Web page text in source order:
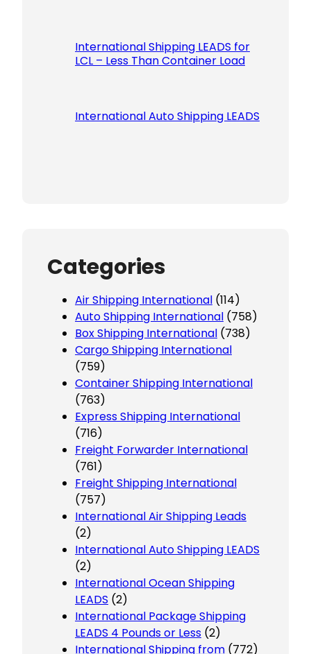
International Shipping LEADS for
LCL – Less Than Container Load
International Auto Shipping LEADS
Categories
Air Shipping International (114)
Auto Shipping International (758)
Box Shipping International (738)
Cargo Shipping International
(759)
Container Shipping International
(763)
Express Shipping International
(716)
Freight Forwarder International
(761)
Freight Shipping International
(757)
International Air Shipping Leads
(2)
International Auto Shipping LEADS
(2)
International Ocean Shipping
LEADS (2)
International Package Shipping
LEADS 4 Pounds or Less (2)
International Shipping from (772)